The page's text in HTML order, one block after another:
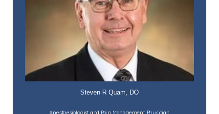
Steven R Quam, DO
Anesthesiologist and Pain Management Physician